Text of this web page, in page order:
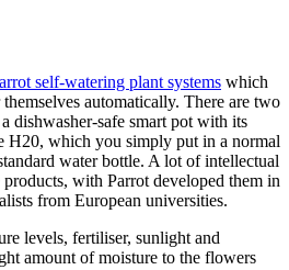
self-watering plant systems which
automatically. There are two
dishwasher-safe smart pot with its
H20, which you simply put in a normal
water bottle. A lot of intellectual
products, with Parrot developed them in
from European universities.
levels, fertiliser, sunlight and
amount of moisture to the flowers